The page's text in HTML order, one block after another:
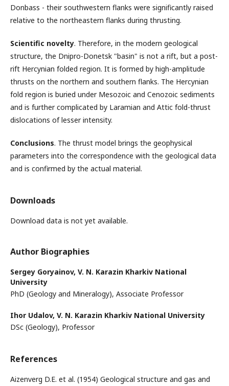
Donbass - their southwestern flanks were significantly raised
relative to the northeastern flanks during thrusting.
Scientific novelty. Therefore, in the modern geological
structure, the Dnipro-Donetsk "basin" is not a rift, but a post-
rift Hercynian folded region. It is formed by high-amplitude
thrusts on the northern and southern flanks. The Hercynian
fold region is buried under Mesozoic and Cenozoic sediments
and is further complicated by Laramian and Attic fold-thrust
dislocations of lesser intensity.
Conclusions. The thrust model brings the geophysical
parameters into the correspondence with the geological data
and is confirmed by the actual material.
Downloads
Download data is not yet available.
Author Biographies
Sergey Goryainov, V. N. Karazin Kharkiv National
University
PhD (Geology and Mineralogy), Associate Professor
Ihor Udalov, V. N. Karazin Kharkiv National University
DSc (Geology), Professor
References
Aizenverg D.E. et al. (1954) Geological structure and gas and